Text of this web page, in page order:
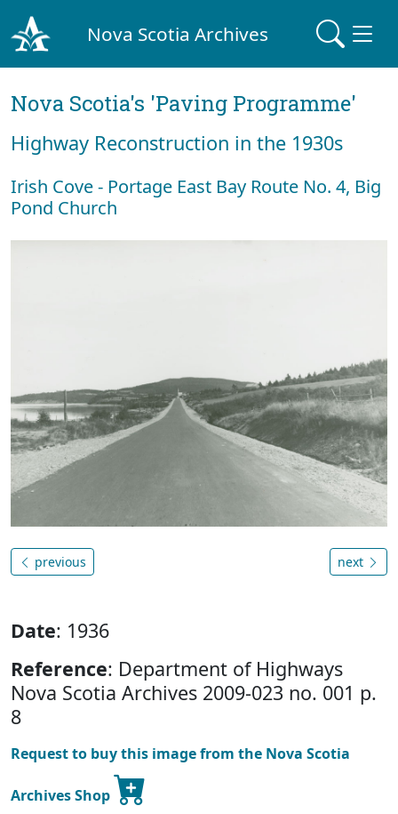
Nova Scotia Archives
Nova Scotia's 'Paving Programme'
Highway Reconstruction in the 1930s
Irish Cove - Portage East Bay Route No. 4, Big
Pond Church
previous next
Date: 1936
Reference: Department of Highways
Nova Scotia Archives 2009-023 no. 001 p.
8
Request to buy this image from the Nova Scotia
Archives Shop